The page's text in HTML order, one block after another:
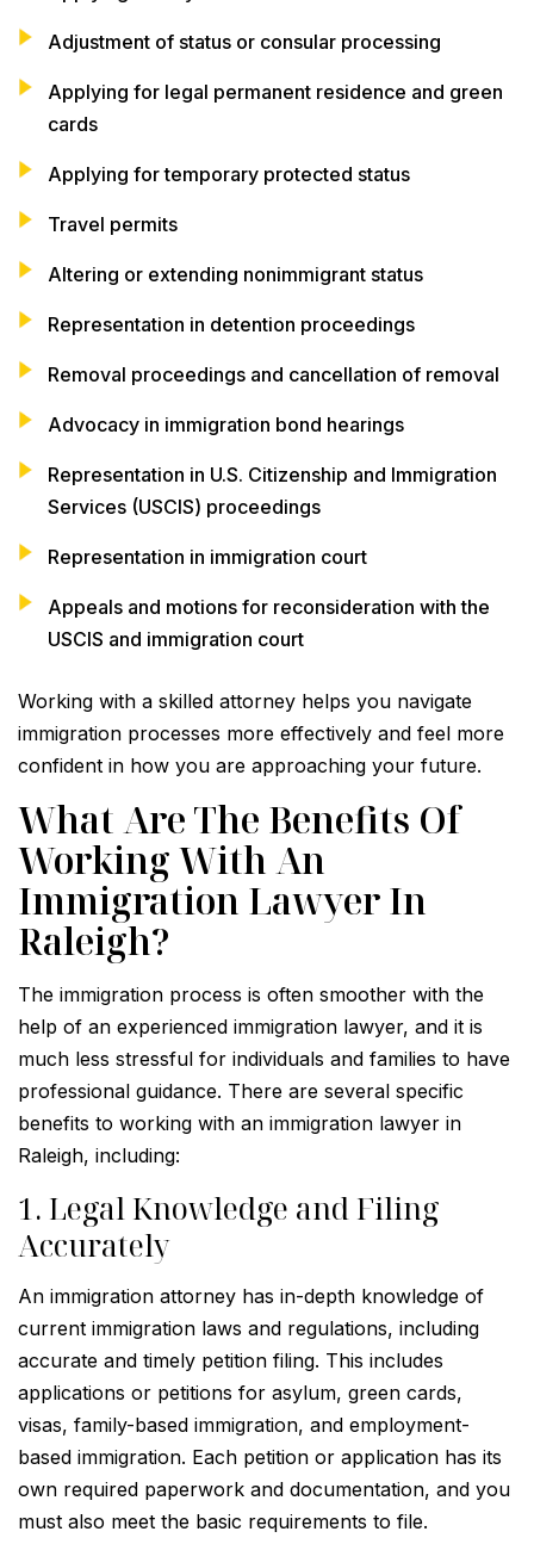
Adjustment of status or consular processing
Applying for legal permanent residence and green
cards
Applying for temporary protected status
Travel permits
Altering or extending nonimmigrant status
Representation in detention proceedings
Removal proceedings and cancellation of removal
Advocacy in immigration bond hearings
Representation in U.S. Citizenship and Immigration
Services (USCIS) proceedings
Representation in immigration court
Appeals and motions for reconsideration with the
USCIS and immigration court
Working with a skilled attorney helps you navigate
immigration processes more effectively and feel more
confident in how you are approaching your future.
What Are The Benefits Of
Working With An
Immigration Lawyer In
Raleigh?
The immigration process is often smoother with the
help of an experienced immigration lawyer, and it is
much less stressful for individuals and families to have
professional guidance. There are several specific
benefits to working with an immigration lawyer in
Raleigh, including:
1. Legal Knowledge and Filing
Accurately
An immigration attorney has in-depth knowledge of
current immigration laws and regulations, including
accurate and timely petition filing. This includes
applications or petitions for asylum, green cards,
visas, family-based immigration, and employment-
based immigration. Each petition or application has its
own required paperwork and documentation, and you
must also meet the basic requirements to file.